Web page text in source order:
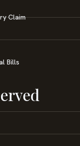
Claim
Bills